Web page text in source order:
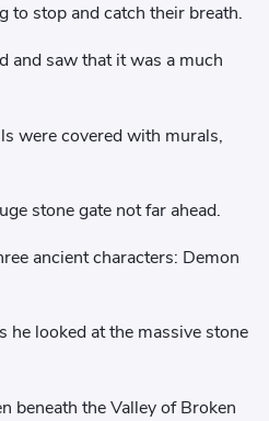
to stop and catch their breath.
and saw that it was a much
were covered with murals,
stone gate not far ahead.
ancient characters: Demon
he looked at the massive stone
beneath the Valley of Broken